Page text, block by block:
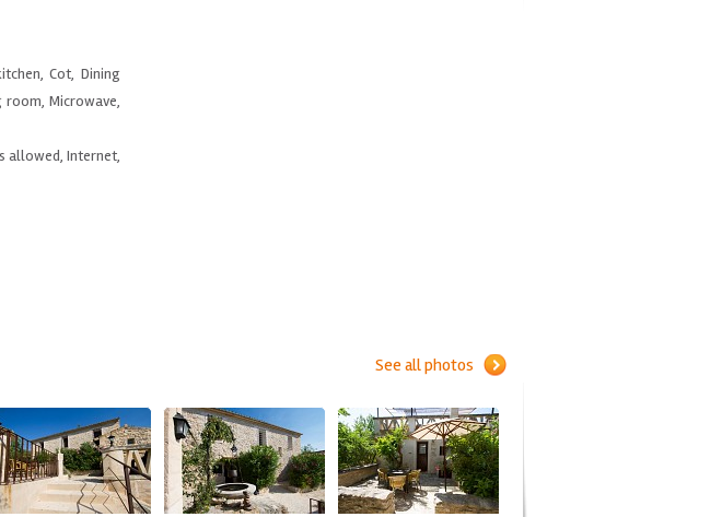
Cot, Dining
Microwave,
allowed, Internet,
See all photos